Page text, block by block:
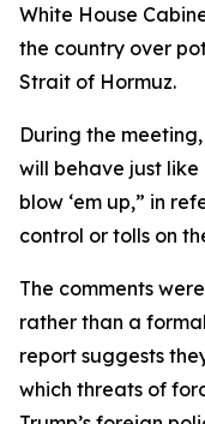
White House
the country over
Strait of Hormuz.
During the
will behave just like
blow ‘em up,” in
control or tolls on
The comments
rather than a
report suggests
which threats of